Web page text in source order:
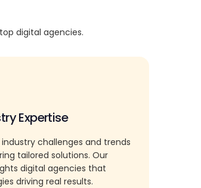
digital agencies.
Expertise
challenges and trends
tailored solutions. Our
digital agencies that
driving real results.